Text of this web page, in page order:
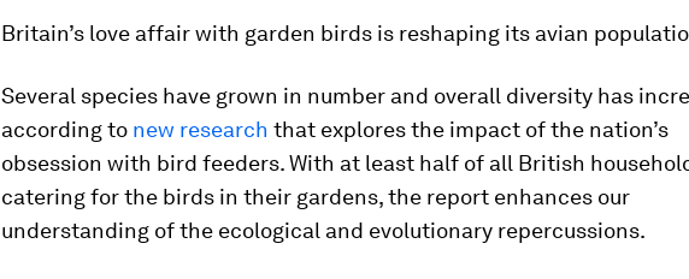
Britain’s love affair with garden birds is reshaping its avian
Several species have grown in number and overall diversity has
according to new research that explores the impact of the nation’s
obsession with bird feeders. With at least half of all British
catering for the birds in their gardens, the report enhances our
understanding of the ecological and evolutionary repercussions.